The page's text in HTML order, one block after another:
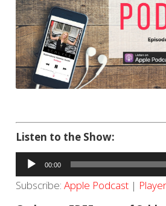
Listen to the Show:
Audio
Player
00:00
Subscribe: Apple Podcast |